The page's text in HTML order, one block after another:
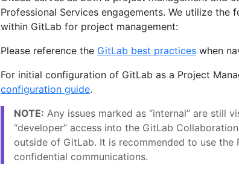
Professional Services engagements. We utilize
within GitLab for project management:
Please reference the GitLab best practices when
For initial configuration of GitLab as a Project
configuration guide.
NOTE: Any issues marked as “internal” are still
“developer” access into the GitLab
outside of GitLab. It is recommended to use the
confidential communications.